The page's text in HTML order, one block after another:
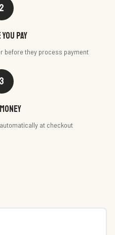
2
pay
before they process payment
3
at checkout